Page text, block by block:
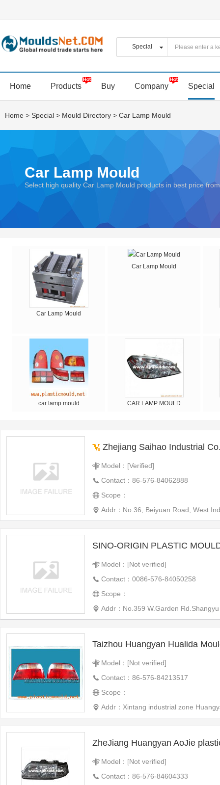
Home Products Buy Company Special
Home > Special > Mould Directory > Car Lamp Mould
Car Lamp Mould
Select high quality Car Lamp Mould products in best price
Car Lamp Mould
Car Lamp Mould
car lamp mould CAR LAMP MOULD
Zhejiang Saihao Industrial
Model：[Verified]
Contact：86-576-84062888
Scope：
Addr：No.36, Beiyuan Road, West
Model：[Not verified]
Contact：0086-576-84050258
Scope：
Addr：No.359 W.Garden Rd.Shangyu
Taizhou Huangyan Hualida
Model：[Not verified]
Contact：86-576-84213517
Scope：
Addr：Xintang industrial zone
ZheJiang Huangyan AoJie
Model：[Not verified]
Contact：86-576-84604333